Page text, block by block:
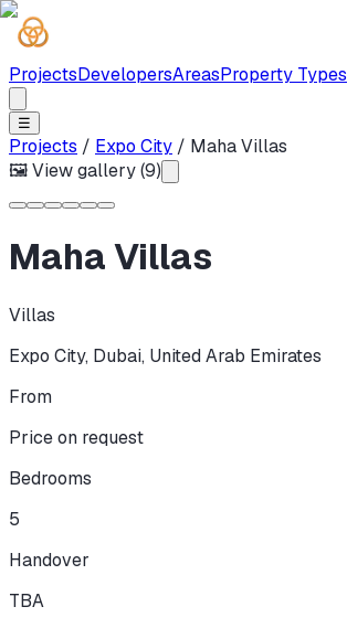
ProjectsDevelopersAreasProperty Types
☰
Projects / Expo City / Maha Villas
🖼 View gallery (9)
Maha Villas
Villas
Expo City, Dubai, United Arab Emirates
From
Price on request
Bedrooms
5
Handover
TBA